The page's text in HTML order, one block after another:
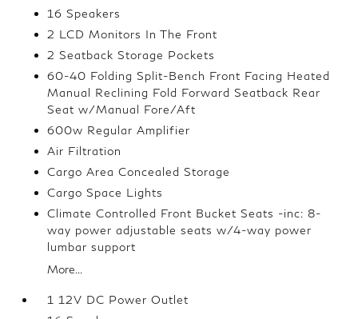
16 Speakers
2 LCD Monitors In The Front
2 Seatback Storage Pockets
60-40 Folding Split-Bench Front Facing Heated
Manual Reclining Fold Forward Seatback Rear
Seat w/Manual Fore/Aft
600w Regular Amplifier
Air Filtration
Cargo Area Concealed Storage
Cargo Space Lights
Climate Controlled Front Bucket Seats -inc: 8-
way power adjustable seats w/4-way power
lumbar support
More...
1 12V DC Power Outlet